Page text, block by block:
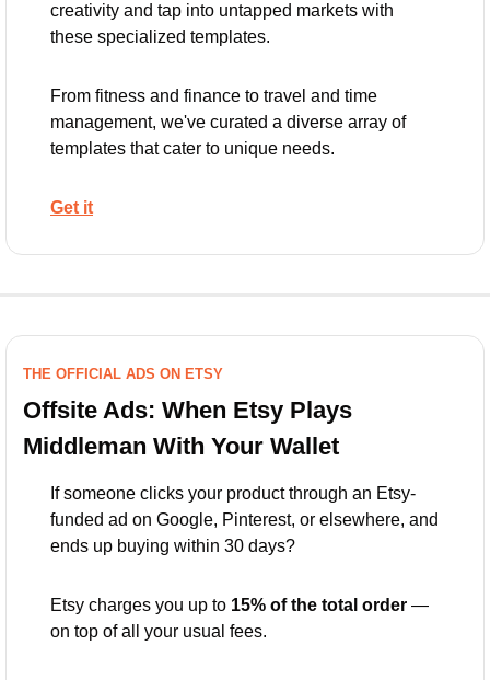
creativity and tap into untapped markets with
these specialized templates.
From fitness and finance to travel and time
management, we've curated a diverse array of
templates that cater to unique needs.
Get it
THE OFFICIAL ADS ON ETSY
Offsite Ads: When Etsy Plays
Middleman With Your Wallet
If someone clicks your product through an Etsy-
funded ad on Google, Pinterest, or elsewhere, and
ends up buying within 30 days?
Etsy charges you up to 15% of the total order —
on top of all your usual fees.